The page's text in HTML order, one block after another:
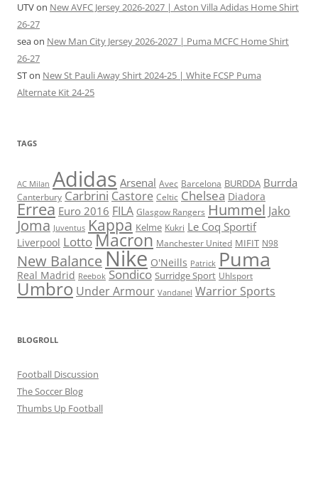
UTVon New AVFC Jersey 2026-2027 | Aston Villa Adidas Home Shirt
26-27
seaon New Man City Jersey 2026-2027 | Puma MCFC Home Shirt
26-27
STon New St Pauli Away Shirt 2024-25 | White FCSP Puma
Alternate Kit 24-25
TAGS
AC Milan Adidas Arsenal Avec Barcelona BURDDA Burrda
Canterbury Carbrini Castore Celtic Chelsea Diadora
Errea Euro 2016 FILA Glasgow Rangers Hummel Jako
Joma Juventus Kappa Kelme Kukri Le Coq Sportif
Liverpool LottoMacron Manchester United MIFIT N98
New Balance Nike O'Neills Patrick Puma
Real Madrid Reebok Sondico Surridge Sport Uhlsport
Umbro Under Armour Vandanel Warrior Sports
BLOGROLL
Football Discussion
The Soccer Blog
Thumbs Up Football